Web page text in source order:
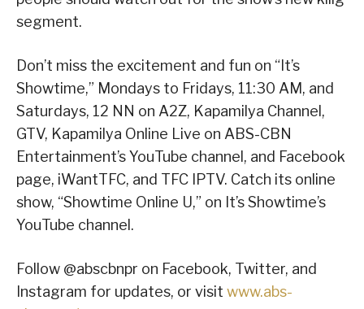
segment.
Don’t miss the excitement and fun on “It’s
Showtime,” Mondays to Fridays, 11:30 AM, and
Saturdays, 12 NN on A2Z, Kapamilya Channel,
GTV, Kapamilya Online Live on ABS-CBN
Entertainment’s YouTube channel, and Facebook
page, iWantTFC, and TFC IPTV. Catch its online
show, “Showtime Online U,” on It’s Showtime’s
YouTube channel.
Follow @abscbnpr on Facebook, Twitter, and
Instagram for updates, or visit www.abs-